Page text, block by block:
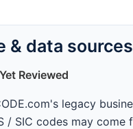
& data sources
Reviewed
legacy
/ SIC codes may